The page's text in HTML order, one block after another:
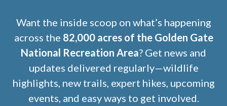
Want the inside scoop on what’s happening
across the 82,000 acres of the Golden Gate
National Recreation Area? Get news and
updates delivered regularly—wildlife
highlights, new trails, expert hikes, upcoming
events, and easy ways to get involved.